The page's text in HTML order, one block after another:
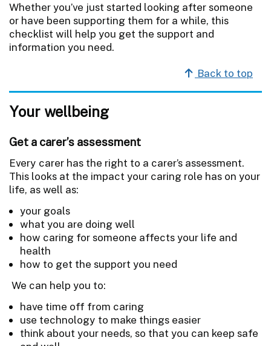
Whether you’ve just started looking after someone
or have been supporting them for a while, this
checklist will help you get the support and
information you need.
Back to top
Your wellbeing
Get a carer’s assessment
Every carer has the right to a carer’s assessment.
This looks at the impact your caring role has on your
life, as well as:
your goals
what you are doing well
how caring for someone affects your life and
health
how to get the support you need
We can help you to:
have time off from caring
use technology to make things easier
think about your needs, so that you can keep safe